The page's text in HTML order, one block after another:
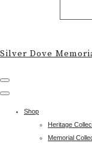
Silver Dove
Shop
Heritage
Memorial